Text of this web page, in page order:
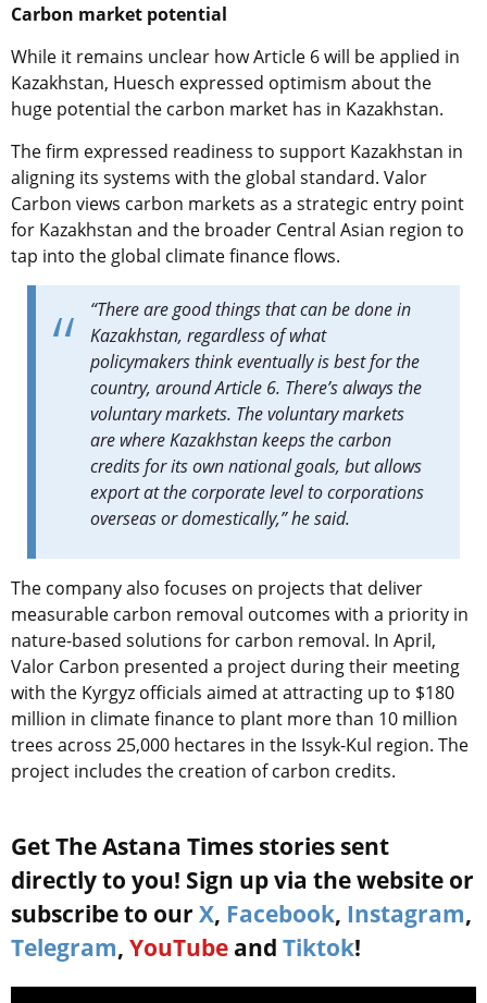
Carbon market potential
While it remains unclear how Article 6 will be applied in
Kazakhstan, Huesch expressed optimism about the
huge potential the carbon market has in Kazakhstan.
The firm expressed readiness to support Kazakhstan in
aligning its systems with the global standard. Valor
Carbon views carbon markets as a strategic entry point
for Kazakhstan and the broader Central Asian region to
tap into the global climate finance flows.
“There are good things that can be done in
Kazakhstan, regardless of what
policymakers think eventually is best for the
country, around Article 6. There’s always the
voluntary markets. The voluntary markets
are where Kazakhstan keeps the carbon
credits for its own national goals, but allows
export at the corporate level to corporations
overseas or domestically,” he said.
The company also focuses on projects that deliver
measurable carbon removal outcomes with a priority in
nature-based solutions for carbon removal. In April,
Valor Carbon presented a project during their meeting
with the Kyrgyz officials aimed at attracting up to $180
million in climate finance to plant more than 10 million
trees across 25,000 hectares in the Issyk-Kul region. The
project includes the creation of carbon credits.
Get The Astana Times stories sent
directly to you! Sign up via the website or
subscribe to our X, Facebook, Instagram,
Telegram, YouTube and Tiktok!